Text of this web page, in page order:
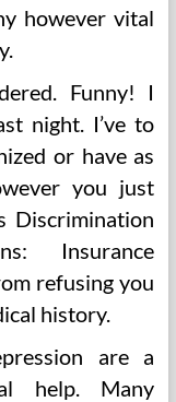
however vital
Funny! I
night. I’ve to
or have as
you just
Discrimination
Insurance
refusing you
history.
are a
help. Many